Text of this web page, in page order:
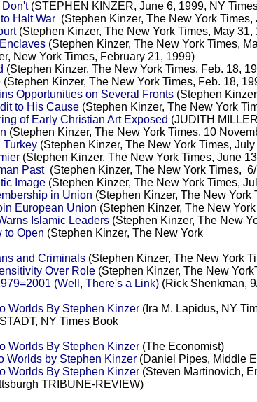
Don't(STEPHEN KINZER, June 6, 1999, NY
Halt War(Stephen Kinzer, The New York Times,
(Stephen Kinzer, The New York Times, May 31,
(Stephen Kinzer, The New York Times,
New York Times, February 21, 1999)
(Stephen Kinzer, The New York Times, Feb. 18,
(Stephen Kinzer, The New York Times, Feb. 18,
Opportunities on Several Fronts(Stephen
to His Cause(Stephen Kinzer, The New York
of Early Christian Art Exposed (JUDITH
(Stephen Kinzer, The New York Times, 10
Turkey(Stephen Kinzer, The New York Times,
(Stephen Kinzer, The New York Times, June
Past(Stephen Kinzer, The New York Times,
Image(Stephen Kinzer, The New York Times,
in Union (Stephen Kinzer, The New York
European Union (Stephen Kinzer, The New
Islamic Leaders(Stephen Kinzer, The New
to Open (Stephen Kinzer, The New York
and Criminals(Stephen Kinzer, The New York
Over Role(Stephen Kinzer, The New
(Well, There's a Link)(Rick Shenkman,
Worlds By Stephen Kinzer(Ira M. Lapidus, NY
NY Times Book
Worlds By Stephen Kinzer(The Economist)
Worlds by Stephen Kinzer(Daniel Pipes, Middle
Worlds By Stephen Kinzer(Steven Martinovich,
TRIBUNE-REVIEW)